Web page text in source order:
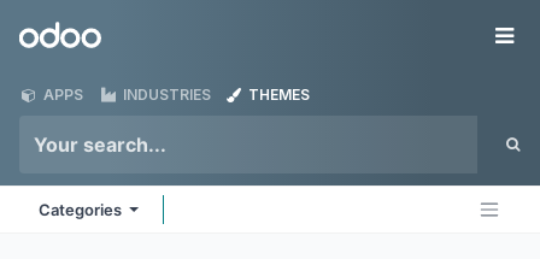
Odoo
APPS INDUSTRIES THEMES
Categories